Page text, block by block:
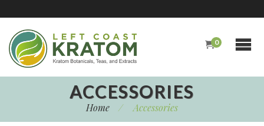
0
ACCESSORIES
Home / Accessories